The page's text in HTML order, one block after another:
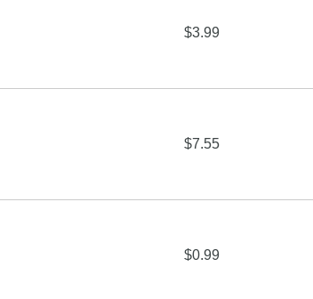
$3.99
$7.55
$0.99